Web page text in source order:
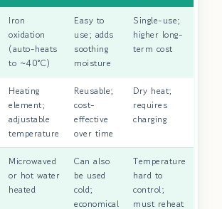
Iron
oxidation
(auto-heats
to ~40°C)
Easy to
use; adds
soothing
moisture
Single-use;
higher long-
term cost
Heating
element;
adjustable
temperature
Reusable;
cost-
effective
over time
Dry heat;
requires
charging
Microwaved
or hot water
heated
Can also
be used
cold;
economical
Temperature
hard to
control;
must reheat